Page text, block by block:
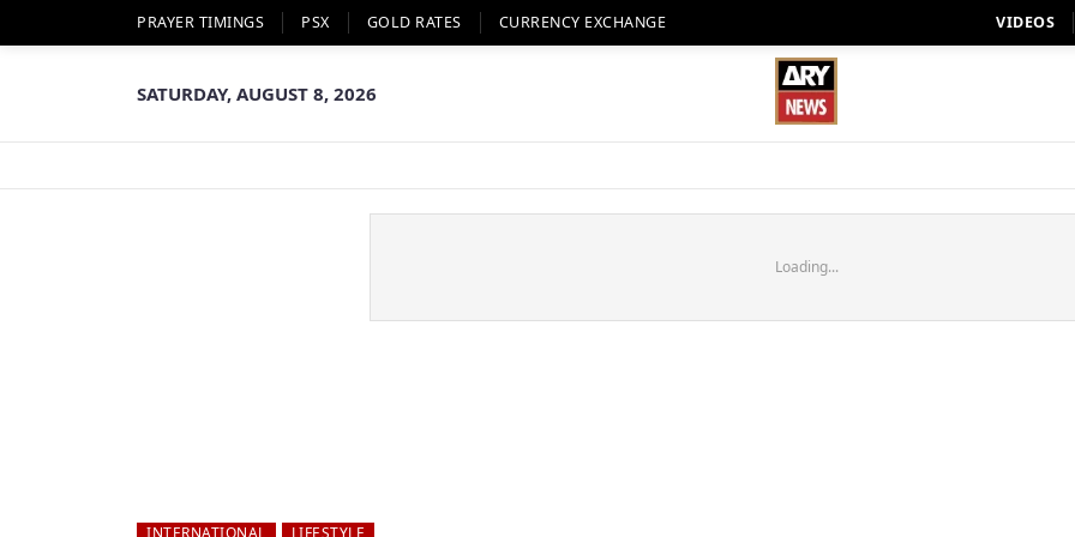
PRAYER TIMINGS PSX GOLD RATES CURRENCY EXCHANGE VIDEOS
SATURDAY, AUGUST 8, 2026
Loading...
INTERNATIONAL LIFESTYLE